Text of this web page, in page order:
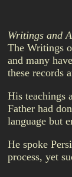
Writings and
The Writings
and many
these records
His teachings
Father had
language but
He spoke
process, yet